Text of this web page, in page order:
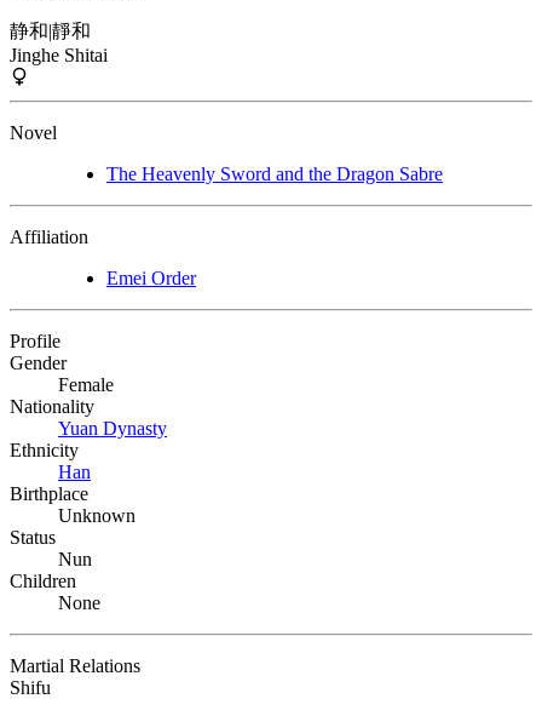
静和|靜和
Jinghe Shitai
Novel
The Heavenly Sword and the Dragon Sabre
Affiliation
Emei Order
Profile
Gender
Female
Nationality
Yuan Dynasty
Ethnicity
Han
Birthplace
Unknown
Status
Nun
Children
None
Martial Relations
Shifu